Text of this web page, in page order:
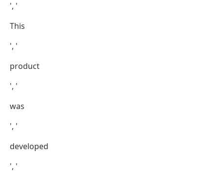
', '
This
', '
product
', '
was
', '
developed
', '